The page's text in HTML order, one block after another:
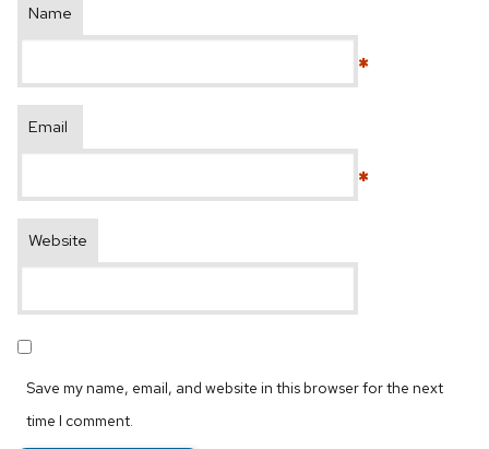
Name
*
Email
*
Website
Save my name, email, and website in this browser for the next
time I comment.